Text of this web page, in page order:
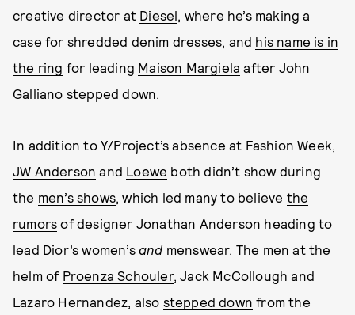
creative director at Diesel, where he’s making a
case for shredded denim dresses, and his name is in
the ring for leading Maison Margiela after John
Galliano stepped down.
In addition to Y/Project’s absence at Fashion Week,
JW Anderson and Loewe both didn’t show during
the men’s shows, which led many to believe the
rumors of designer Jonathan Anderson heading to
lead Dior’s women’s and menswear. The men at the
helm of Proenza Schouler, Jack McCollough and
Lazaro Hernandez, also stepped down from the